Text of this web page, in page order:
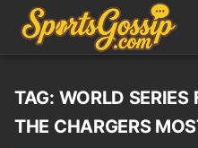
TAG: WORLD SERIES
THE CHARGERS